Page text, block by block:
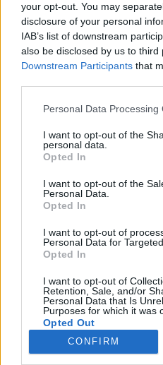
your opt-out. You may
disclosure of your personal
IAB’s list of downstream
also be disclosed by us to third
Downstream Participants that
Please note that this website/
not limited to your visit or
grant or deny consent to
use your data for below
consent section.
Personal Data Processing
I want to opt-out of the
personal data.
Opted In
I want to opt-out of the
Personal Data.
Opted In
I want to opt-out of
Personal Data for
Opted In
I want to opt-out of
Retention, Sale, and/or
Personal Data that Is
Purposes for which it was
Opted Out
Google consents
CONFIRM
MAASTOHIIHTO.COM
Pokljukassa perjantaina, kun
kilometriä ja naisten 12,5
normaalimatkat.